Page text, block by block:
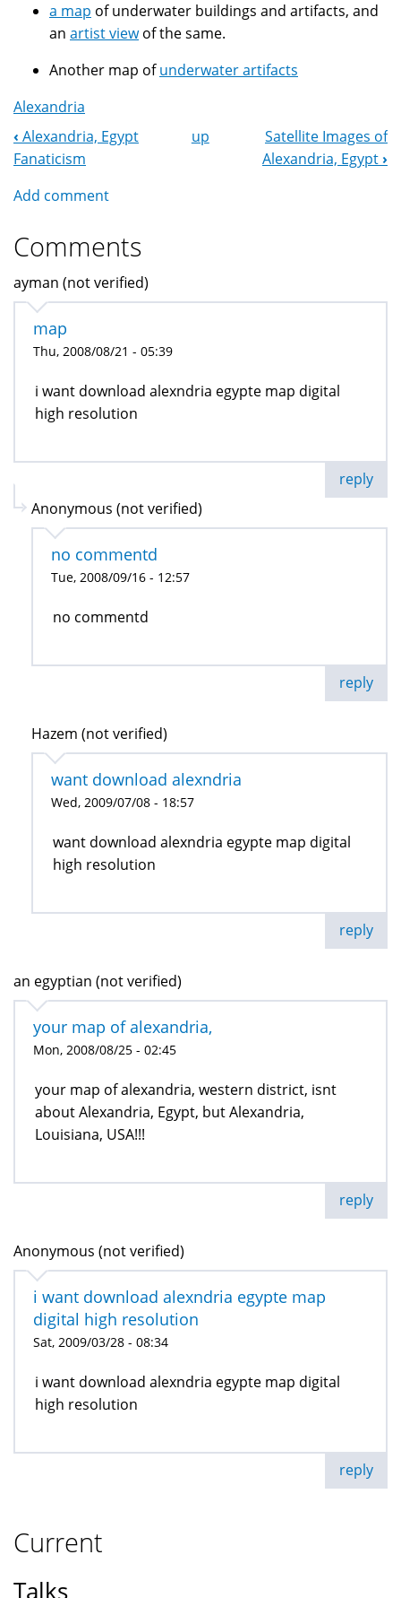
a map of underwater buildings and artifacts, and
an artist viewof the same.
Another map ofunderwater artifacts
Alexandria
Book
Navigation
‹ Alexandria, Egypt
Fanaticism
up
Satellite Images of
Alexandria, Egypt ›
Add comment
Comments
ayman (not verified)
map
Thu, 2008/08/21 - 05:39
i want download alexndria egypte map digital
high resolution
reply
Anonymous (not verified)
no commentd
Tue, 2008/09/16 - 12:57
no commentd
reply
Hazem (not verified)
want download alexndria
Wed, 2009/07/08 - 18:57
want download alexndria egypte map digital
high resolution
reply
an egyptian (not verified)
your map of alexandria,
Mon, 2008/08/25 - 02:45
your map of alexandria, western district, isnt
about Alexandria, Egypt, but Alexandria,
Louisiana, USA!!!
reply
Anonymous (not verified)
i want download alexndria egypte map
digital high resolution
Sat, 2009/03/28 - 08:34
i want download alexndria egypte map digital
high resolution
reply
Current
Talks